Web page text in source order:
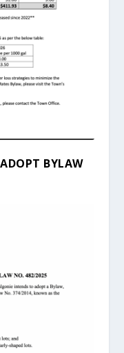
BYLAW